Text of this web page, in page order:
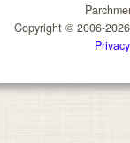
Copyright © 2006-